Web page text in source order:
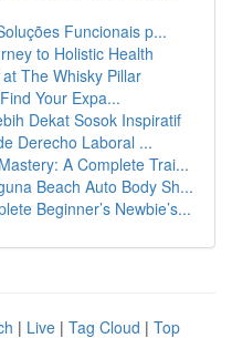
Funcionais p...
to Holistic Health
The Whisky Pillar
Your Expa...
Dekat Sosok Inspiratif
Derecho Laboral ...
A Complete Trai...
Beach Auto Body Sh...
Beginner’s Newbie’s...
| Live | Tag Cloud | Top